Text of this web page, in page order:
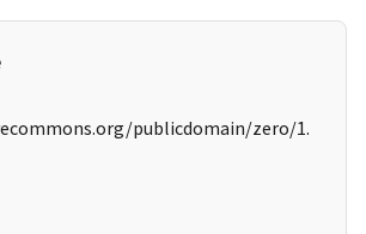
publicdomain/zero/1.